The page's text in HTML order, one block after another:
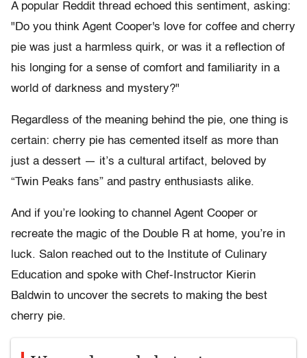
A popular Reddit thread echoed this sentiment, asking:
"Do you think Agent Cooper's love for coffee and cherry
pie was just a harmless quirk, or was it a reflection of
his longing for a sense of comfort and familiarity in a
world of darkness and mystery?"
Regardless of the meaning behind the pie, one thing is
certain: cherry pie has cemented itself as more than
just a dessert — it’s a cultural artifact, beloved by
“Twin Peaks fans” and pastry enthusiasts alike.
And if you’re looking to channel Agent Cooper or
recreate the magic of the Double R at home, you’re in
luck. Salon reached out to the Institute of Culinary
Education and spoke with Chef-Instructor Kierin
Baldwin to uncover the secrets to making the best
cherry pie.